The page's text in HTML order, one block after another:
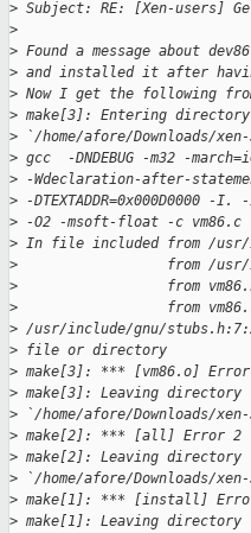
> Subject: RE: [Xen-users]
>
> Found a message about
> and installed it after
> Now I get the following
> make[3]: Entering directory
> `/home/afore/Downloads/
> gcc  -DNDEBUG -m32 -
> -Wdeclaration-after-
> -
> -O2 -msoft-float -c vm86.c
> In file included from /usr/
>
from /
>
from
>
from
> /usr/include/gnu/
> file or directory
> make[3]: *** [vm86.o]
> make[3]: Leaving directory
> `/home/afore/Downloads/
> make[2]: *** [all] Error 2
> make[2]: Leaving directory
> `/home/afore/Downloads/
> make[1]: *** [install]
> make[1]: Leaving directory